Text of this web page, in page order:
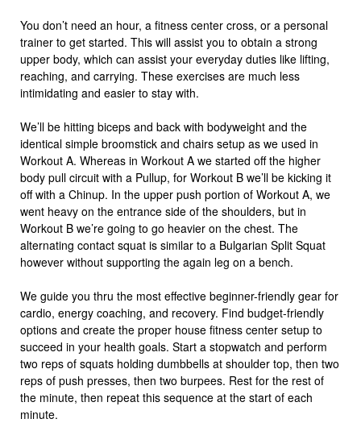
You don’t need an hour, a fitness center cross, or a personal
trainer to get started. This will assist you to obtain a strong
upper body, which can assist your everyday duties like lifting,
reaching, and carrying. These exercises are much less
intimidating and easier to stay with.
We’ll be hitting biceps and back with bodyweight and the
identical simple broomstick and chairs setup as we used in
Workout A. Whereas in Workout A we started off the higher
body pull circuit with a Pullup, for Workout B we’ll be kicking it
off with a Chinup. In the upper push portion of Workout A, we
went heavy on the entrance side of the shoulders, but in
Workout B we’re going to go heavier on the chest. The
alternating contact squat is similar to a Bulgarian Split Squat
however without supporting the again leg on a bench.
We guide you thru the most effective beginner-friendly gear for
cardio, energy coaching, and recovery. Find budget-friendly
options and create the proper house fitness center setup to
succeed in your health goals. Start a stopwatch and perform
two reps of squats holding dumbbells at shoulder top, then two
reps of push presses, then two burpees. Rest for the rest of
the minute, then repeat this sequence at the start of each
minute.